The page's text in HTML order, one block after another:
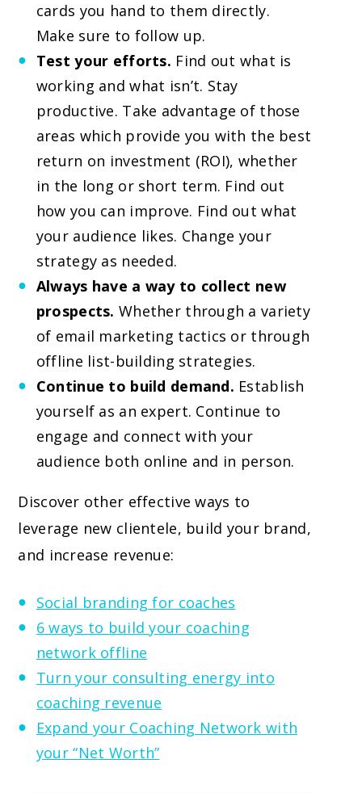
cards you hand to them directly.
Make sure to follow up.
Test your efforts. Find out what is
working and what isn’t. Stay
productive. Take advantage of those
areas which provide you with the best
return on investment (ROI), whether
in the long or short term. Find out
how you can improve. Find out what
your audience likes. Change your
strategy as needed.
Always have a way to collect new
prospects. Whether through a variety
of email marketing tactics or through
offline list-building strategies.
Continue to build demand. Establish
yourself as an expert. Continue to
engage and connect with your
audience both online and in person.
Discover other effective ways to
leverage new clientele, build your brand,
and increase revenue:
Social branding for coaches
6 ways to build your coaching
network offline
Turn your consulting energy into
coaching revenue
Expand your Coaching Network with
your “Net Worth”